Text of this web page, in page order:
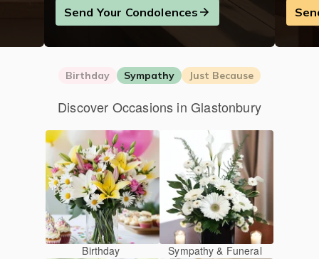
Our ShopSend Your Condolences
Birthday Sympathy Just Because
Discover Occasions in Glastonbury
Birthday Sympathy & Funeral